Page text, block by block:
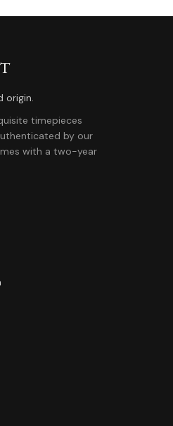
origin.
timepieces
by our
with a two-year